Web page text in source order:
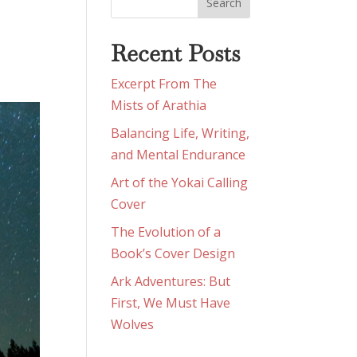
Recent Posts
Excerpt From The
Mists of Arathia
Balancing Life, Writing,
and Mental Endurance
Art of the Yokai Calling
Cover
The Evolution of a
Book’s Cover Design
Ark Adventures: But
First, We Must Have
Wolves